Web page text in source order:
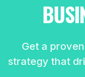
Get a
strategy that